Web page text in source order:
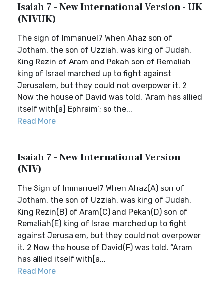
Isaiah 7 - New International Version - UK
(NIVUK)
The sign of Immanuel7 When Ahaz son of
Jotham, the son of Uzziah, was king of Judah,
King Rezin of Aram and Pekah son of Remaliah
king of Israel marched up to fight against
Jerusalem, but they could not overpower it. 2
Now the house of David was told, ‘Aram has allied
itself with[a] Ephraim’; so the...
Read More
Isaiah 7 - New International Version
(NIV)
The Sign of Immanuel7 When Ahaz(A) son of
Jotham, the son of Uzziah, was king of Judah,
King Rezin(B) of Aram(C) and Pekah(D) son of
Remaliah(E) king of Israel marched up to fight
against Jerusalem, but they could not overpower
it. 2 Now the house of David(F) was told, “Aram
has allied itself with[a...
Read More